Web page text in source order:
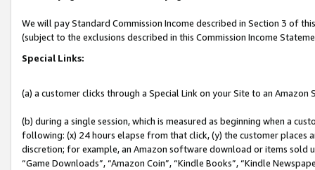
We will pay Standard Commission Income described in Section 3 of
(subject to the exclusions described in this Commission Income
Special Links:
(a) a customer clicks through a Special Link on your Site to an Amazon
(b) during a single session, which is measured as beginning when a
following: (x) 24 hours elapse from that click, (y) the customer
discretion; for example, an Amazon software download or items sold
“Game Downloads”, “Amazon Coin”, “Kindle Books”, “Kindle